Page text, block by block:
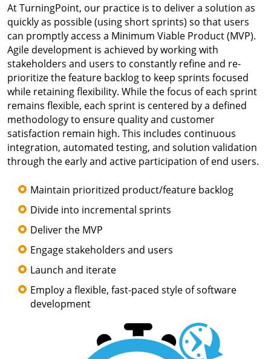
At TurningPoint, our practice is to deliver a solution as
quickly as possible (using short sprints) so that users
can promptly access a Minimum Viable Product (MVP).
Agile development is achieved by working with
stakeholders and users to constantly refine and re-
prioritize the feature backlog to keep sprints focused
while retaining flexibility. While the focus of each sprint
remains flexible, each sprint is centered by a defined
methodology to ensure quality and customer
satisfaction remain high. This includes continuous
integration, automated testing, and solution validation
through the early and active participation of end users.
Maintain prioritized product/feature backlog
Divide into incremental sprints
Deliver the MVP
Engage stakeholders and users
Launch and iterate
Employ a flexible, fast-paced style of software
development